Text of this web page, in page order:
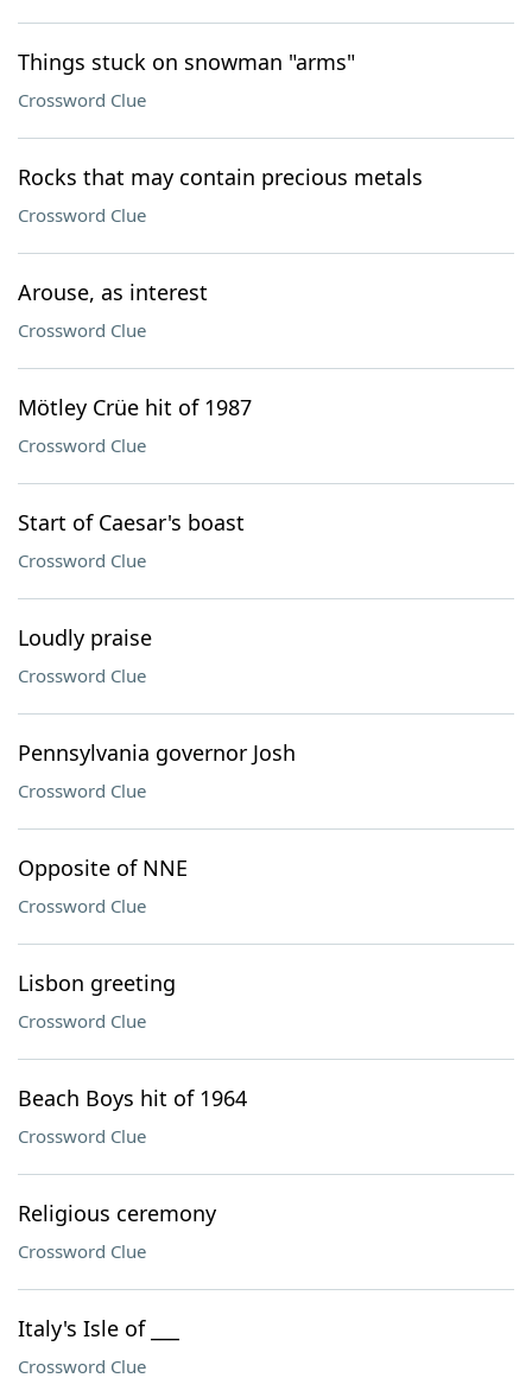
Things stuck on snowman "arms"
Crossword Clue
Rocks that may contain precious metals
Crossword Clue
Arouse, as interest
Crossword Clue
Mötley Crüe hit of 1987
Crossword Clue
Start of Caesar's boast
Crossword Clue
Loudly praise
Crossword Clue
Pennsylvania governor Josh
Crossword Clue
Opposite of NNE
Crossword Clue
Lisbon greeting
Crossword Clue
Beach Boys hit of 1964
Crossword Clue
Religious ceremony
Crossword Clue
Italy's Isle of ___
Crossword Clue